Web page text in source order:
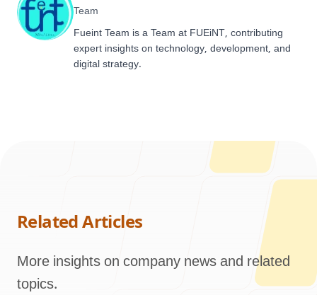
Team
Fueint Team is a Team at FUEiNT, contributing
expert insights on technology, development, and
digital strategy.
Related Articles
More insights on company news and related
topics.